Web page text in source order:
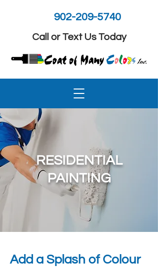
902-209-5740
Call or Text Us Today
RESIDENTIAL
PAINTING
Add a Splash of Colour